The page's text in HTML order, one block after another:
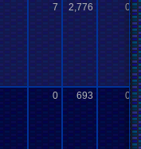
7 2,776 0
0 693 0